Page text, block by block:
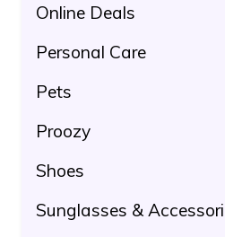
Online Deals
Personal Care
Pets
Proozy
Shoes
Sunglasses &